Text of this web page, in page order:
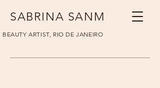
BEAUTY ARTIST, RIO DE JANEIRO
SABRINA SANM